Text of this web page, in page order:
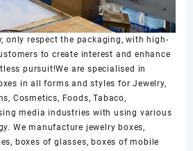
only respect the packaging, with high-
to create interest and enhance
pursuit!We are specialised in
in all forms and styles for Jewelry,
Cosmetics, Foods, Tabaco,
media industries with using various
We manufacture jewelry boxes,
boxes of glasses, boxes of mobile